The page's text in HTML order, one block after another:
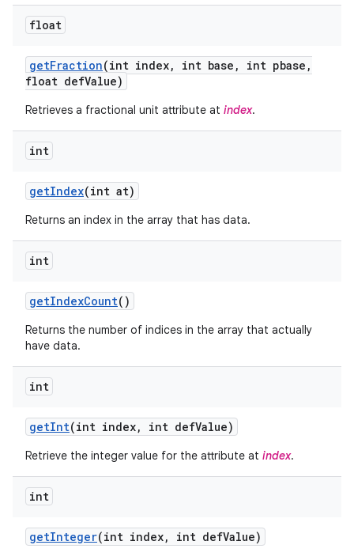
float
getFraction(int index, int base , int pbase ,
float defValue)
Retrieves a fractional unit attribute at index.
int
getIndex(int at)
Returns an index in the array that has data.
int
getIndexCount()
Returns the number of indices in the array that actually
have data.
int
getInt(int index, int defValue)
Retrieve the integer value for the attribute at index.
int
getInteger(int index, int defValue)